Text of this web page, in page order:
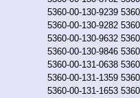
5360-00-130-9239
5360-00-130-9282
5360-00-130-9632
5360-00-130-9846
5360-00-131-0638
5360-00-131-1359
5360-00-131-1653